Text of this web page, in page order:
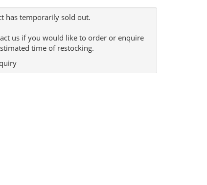
has temporarily sold out.
us if you would like to order or enquire
time of restocking.